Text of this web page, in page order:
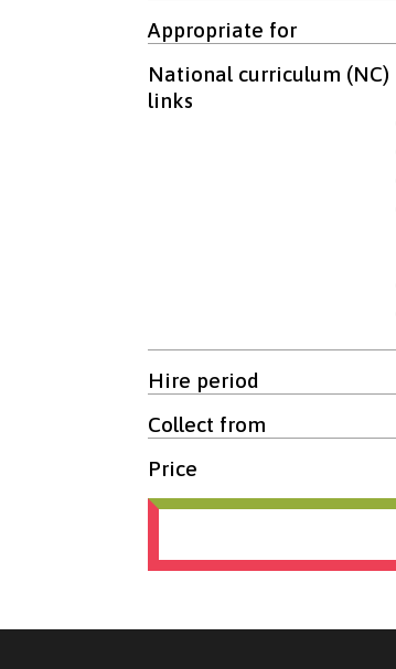
Appropriate for
National curriculum (NC)
links
Hire period
Collect from
Price